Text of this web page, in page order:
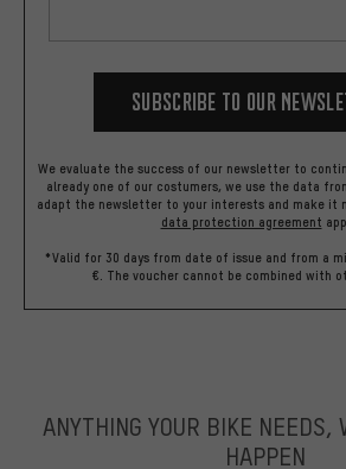
Subscribe to our
We evaluate the success of our newsletter to
already one of our costumers, we use the data
adapt the newsletter to your interests and make it
data protection agreement
*Valid for 30 days from date of issue and from a
€. The voucher cannot be combined with
ANYTHING YOUR BIKE NEEDS,
HAPPEN